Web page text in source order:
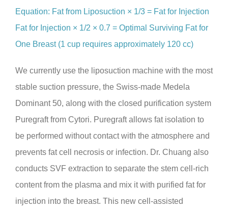
Equation: Fat from Liposuction × 1/3 = Fat for Injection
Fat for Injection × 1/2 × 0.7 = Optimal Surviving Fat for
One Breast (1 cup requires approximately 120 cc)
We currently use the liposuction machine with the most
stable suction pressure, the Swiss-made Medela
Dominant 50, along with the closed purification system
Puregraft from Cytori. Puregraft allows fat isolation to
be performed without contact with the atmosphere and
prevents fat cell necrosis or infection. Dr. Chuang also
conducts SVF extraction to separate the stem cell-rich
content from the plasma and mix it with purified fat for
injection into the breast. This new cell-assisted